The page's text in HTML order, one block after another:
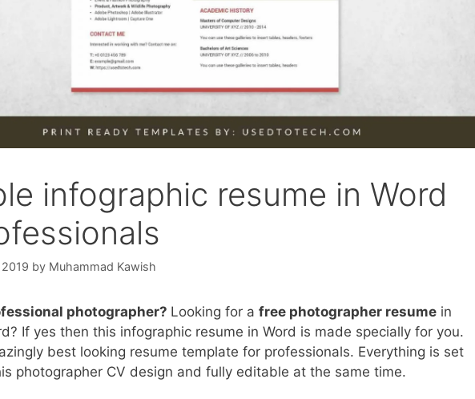
infographic resume in Word
by Muhammad Kawish
photographer? Looking for a free photographer resume in
If yes then this infographic resume in Word is made specially for you.
best looking resume template for professionals. Everything is set
photographer CV design and fully editable at the same time.